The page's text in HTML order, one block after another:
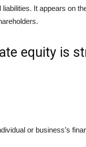
It appears on
equity is
or business’s